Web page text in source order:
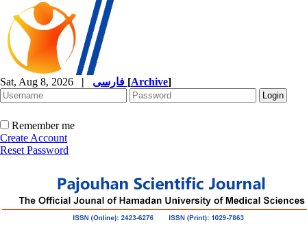
Sat, Aug 8, 2026 | [Archive]
Remember me
Create Account
Reset Password